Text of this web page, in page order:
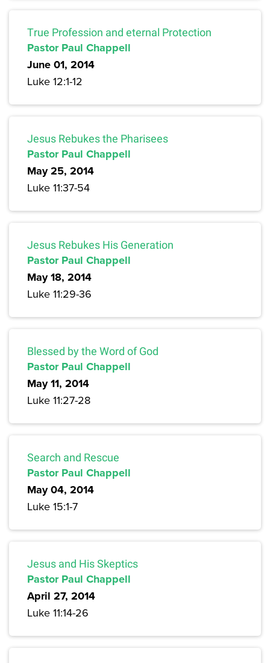
True Profession and eternal Protection
Pastor Paul Chappell
June 01, 2014
Luke 12:1-12
Jesus Rebukes the Pharisees
Pastor Paul Chappell
May 25, 2014
Luke 11:37-54
Jesus Rebukes His Generation
Pastor Paul Chappell
May 18, 2014
Luke 11:29-36
Blessed by the Word of God
Pastor Paul Chappell
May 11, 2014
Luke 11:27-28
Search and Rescue
Pastor Paul Chappell
May 04, 2014
Luke 15:1-7
Jesus and His Skeptics
Pastor Paul Chappell
April 27, 2014
Luke 11:14-26